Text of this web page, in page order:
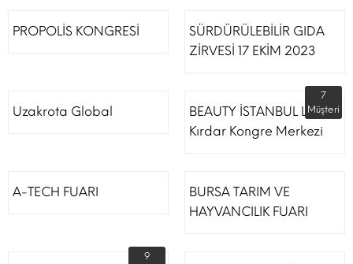
PROPOLİS KONGRESİ
SÜRDÜRÜLEBİLİR GIDA
ZİRVESİ 17 EKİM 2023
Uzakrota Global
BEAUTY İSTANBUL Lütfi
Kırdar Kongre Merkezi
7
Müşteri
A-TECH FUARI
BURSA TARIM VE
HAYVANCILIK FUARI
9